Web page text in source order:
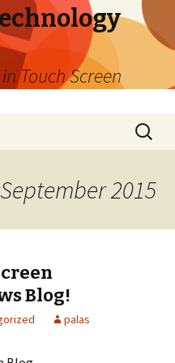
Touch Screen
Search
for:
2015
Blog!
palas